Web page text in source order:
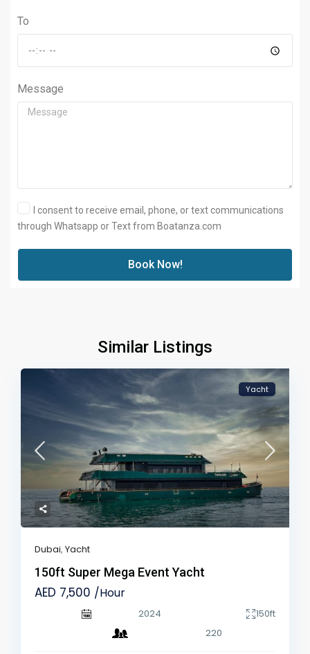
To
Message
I consent to receive email, phone, or text communications
through Whatsapp or Text from Boatanza.com
Book Now!
Similar Listings
Yacht
Dubai,Yacht
150ft Super Mega Event Yacht
AED 7,500 /Hour
2024
150ft
220